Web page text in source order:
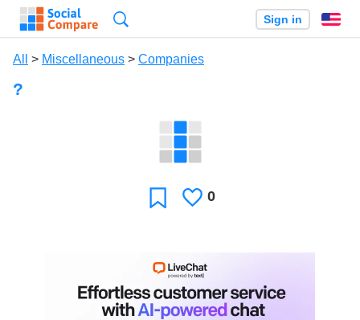
Sign in
All > Miscellaneous > Companies
?
FavoriteLikes
0